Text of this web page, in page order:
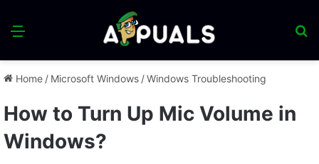
Menu
Home / Microsoft Windows /Windows Troubleshooting
How to Turn Up Mic Volume in
Windows?